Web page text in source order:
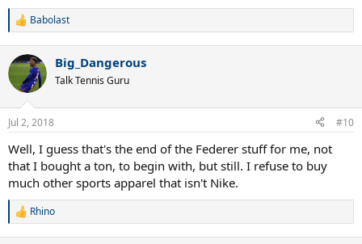
R
c
i
n
s
Babolast
Big_Dangerous
Talk Tennis Guru
Jul 2, 2018 #10
Well, I guess that's the end of the Federer stuff for me, not
that I bought a ton, to begin with, but still. I refuse to buy
much other sports apparel that isn't Nike.
R
Rhino